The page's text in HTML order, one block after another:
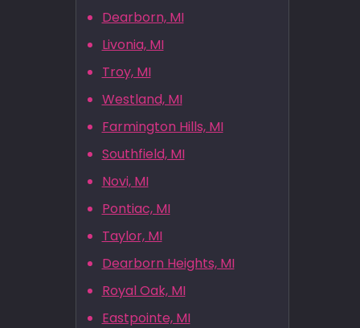
Dearborn, MI
Livonia, MI
Troy, MI
Westland, MI
Farmington Hills, MI
Southfield, MI
Novi, MI
Pontiac, MI
Taylor, MI
Dearborn Heights, MI
Royal Oak, MI
Eastpointe, MI